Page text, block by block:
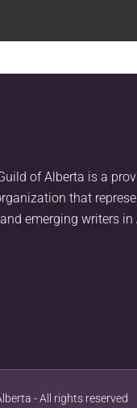
of Alberta is a
that
emerging writers in
- All rights reserved